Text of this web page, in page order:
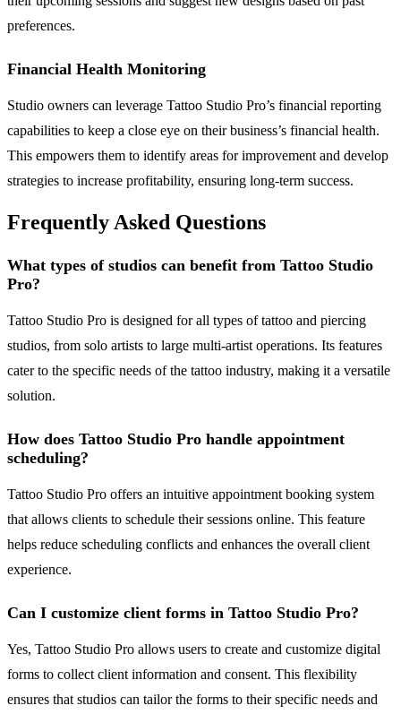
preferences.
Financial Health Monitoring
Studio owners can leverage Tattoo Studio Pro’s financial reporting
capabilities to keep a close eye on their business’s financial health.
This empowers them to identify areas for improvement and develop
strategies to increase profitability, ensuring long-term success.
Frequently Asked Questions
What types of studios can benefit from Tattoo Studio
Pro?
Tattoo Studio Pro is designed for all types of tattoo and piercing
studios, from solo artists to large multi-artist operations. Its features
cater to the specific needs of the tattoo industry, making it a versatile
solution.
How does Tattoo Studio Pro handle appointment
scheduling?
Tattoo Studio Pro offers an intuitive appointment booking system
that allows clients to schedule their sessions online. This feature
helps reduce scheduling conflicts and enhances the overall client
experience.
Can I customize client forms in Tattoo Studio Pro?
Yes, Tattoo Studio Pro allows users to create and customize digital
forms to collect client information and consent. This flexibility
ensures that studios can tailor the forms to their specific needs and